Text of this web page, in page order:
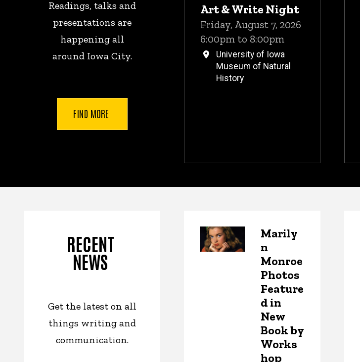
Readings, talks and
presentations are
happening all
around Iowa City.
FIND MORE
Art & Write Night
Friday, August 7, 2026
6:00pm to 8:00pm
University of Iowa
Museum of Natural
History
RECENT
NEWS
Get the latest on all
things writing and
communication.
News
Marily
n
Monroe
Photos
Feature
d in
New
Book by
Works
hop